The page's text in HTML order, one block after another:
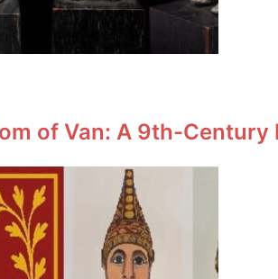
of Van: A 9th-